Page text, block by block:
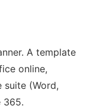
A template
online,
(Word,
365.